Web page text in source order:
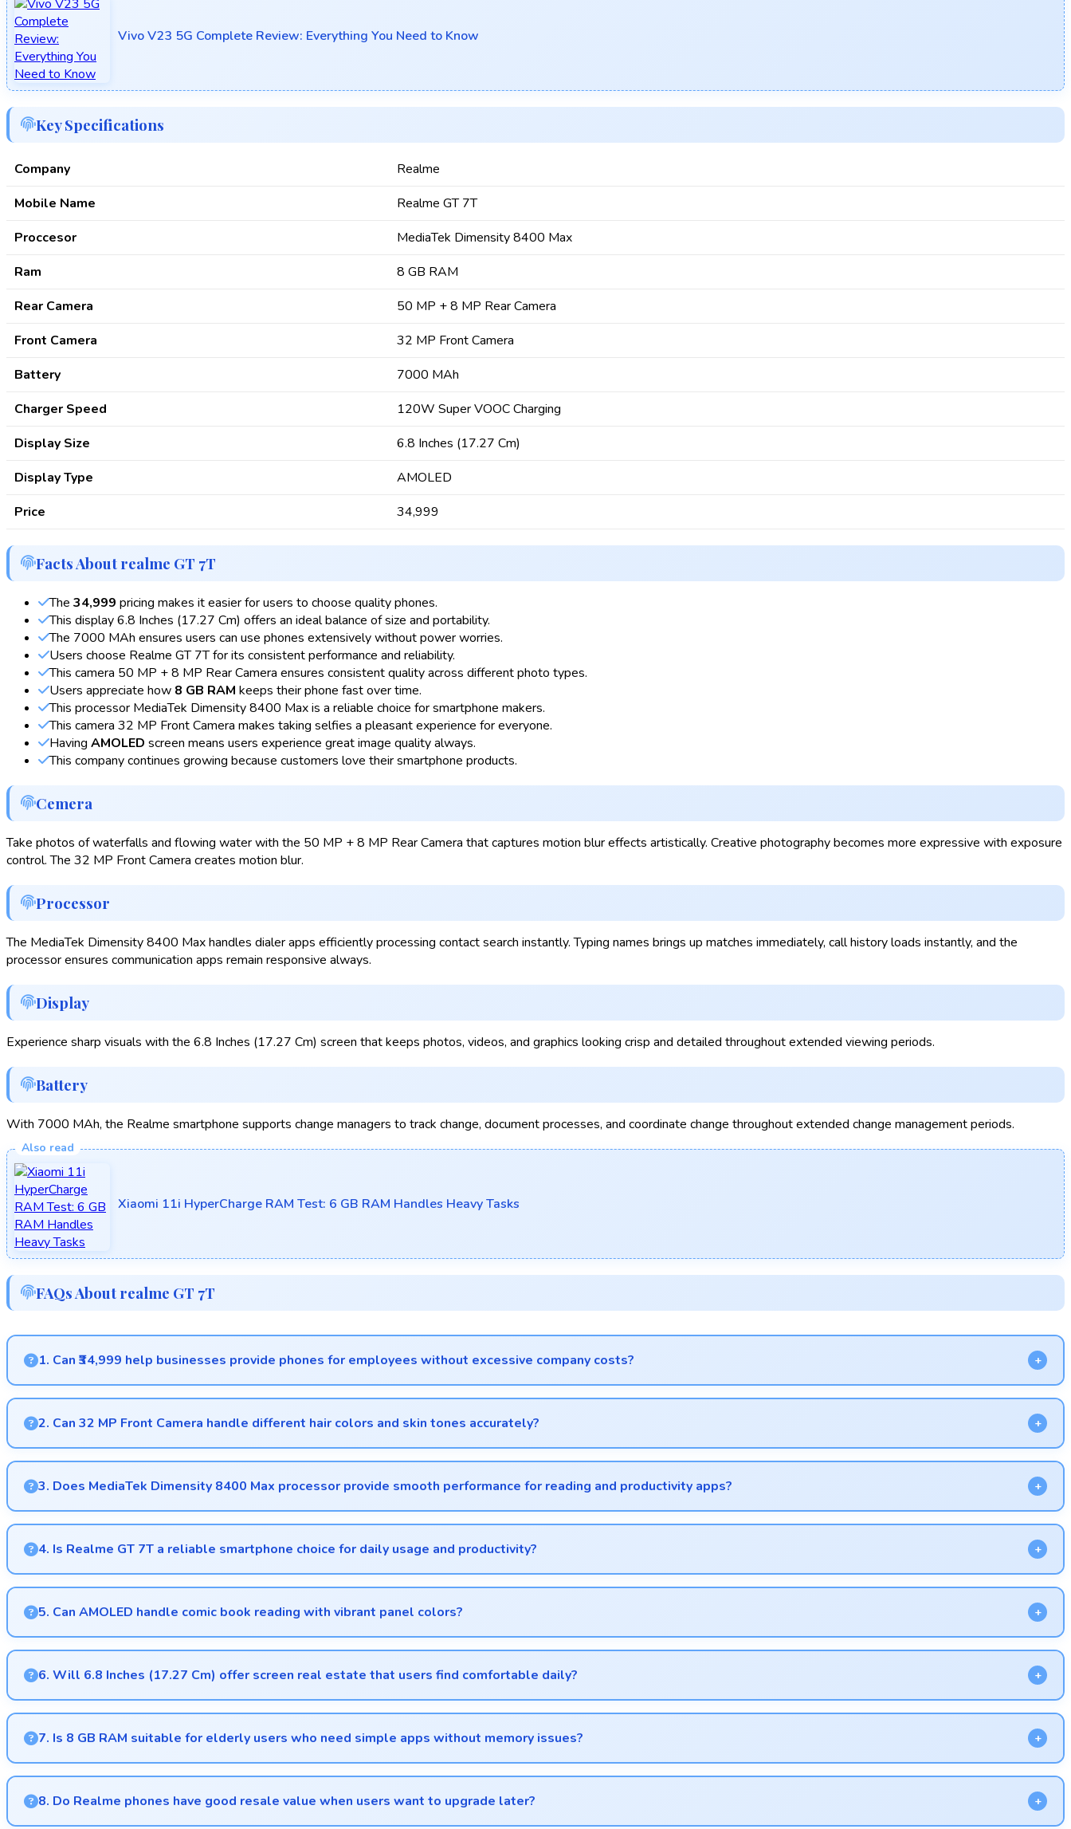
Vivo V23 5G Complete Review: Everything You Need to Know
Key Specifications
Company
Realme
Mobile Name
Realme GT 7T
Proccesor
MediaTek Dimensity 8400 Max
Ram
8 GB RAM
Rear Camera
50 MP + 8 MP Rear Camera
Front Camera
32 MP Front Camera
Battery
7000 MAh
Charger Speed
120W Super VOOC Charging
Display Size
6.8 Inches (17.27 Cm)
Display Type
AMOLED
Price
₹34,999
Facts About realme GT 7T
The ₹34,999 pricing makes it easier for users to choose quality phones.
This display 6.8 Inches (17.27 Cm) offers an ideal balance of size and portability.
The 7000 MAh ensures users can use phones extensively without power worries.
Users choose Realme GT 7T for its consistent performance and reliability.
This camera 50 MP + 8 MP Rear Camera ensures consistent quality across different photo types.
Users appreciate how 8 GB RAM keeps their phone fast over time.
This processor MediaTek Dimensity 8400 Max is a reliable choice for smartphone makers.
This camera 32 MP Front Camera makes taking selfies a pleasant experience for everyone.
Having AMOLED screen means users experience great image quality always.
This company continues growing because customers love their smartphone products.
Cemera
Take photos of waterfalls and flowing water with the 50 MP + 8 MP Rear Camera that captures motion blur effects artistically. Creative photography becomes more expressive with exposure
control. The 32 MP Front Camera creates motion blur.
Processor
The MediaTek Dimensity 8400 Max handles dialer apps efficiently processing contact search instantly. Typing names brings up matches immediately, call history loads instantly, and the
processor ensures communication apps remain responsive always.
Display
Experience sharp visuals with the 6.8 Inches (17.27 Cm) screen that keeps photos, videos, and graphics looking crisp and detailed throughout extended viewing periods.
Battery
With 7000 MAh, the Realme smartphone supports change managers to track change, document processes, and coordinate change throughout extended change management periods.
Xiaomi 11i HyperCharge RAM Test: 6 GB RAM Handles Heavy Tasks
FAQs About realme GT 7T
1. Can ₹34,999 help businesses provide phones for employees without excessive company costs?
Yes, ₹34,999 supports business purchases enabling companies to equip staff affordably.
2. Can 32 MP Front Camera handle different hair colors and skin tones accurately?
Yes, 32 MP Front Camera captures diverse appearances accurately with balanced exposure.
3. Does MediaTek Dimensity 8400 Max processor provide smooth performance for reading and productivity apps?
Yes, MediaTek Dimensity 8400 Max runs productivity apps smoothly enabling comfortable reading and efficient work without lag.
4. Is Realme GT 7T a reliable smartphone choice for daily usage and productivity?
Yes, Realme GT 7T provides reliable performance with smooth operation and features that support daily tasks effectively.
5. Can AMOLED handle comic book reading with vibrant panel colors?
Yes, AMOLED displays comics beautifully preserving vibrant colors and artistic details.
6. Will 6.8 Inches (17.27 Cm) offer screen real estate that users find comfortable daily?
Yes, 6.8 Inches (17.27 Cm) provides comfortable screen space that enhances overall user satisfaction always.
7. Is 8 GB RAM suitable for elderly users who need simple apps without memory issues?
Yes, 8 GB RAM provides enough memory for basic apps ensuring simple usage without memory problems.
8. Do Realme phones have good resale value when users want to upgrade later?